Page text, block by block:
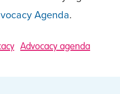
Agenda.
Advocacy agenda